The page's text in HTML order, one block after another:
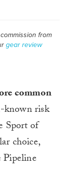
from
gear review
common
known risk
Sport of
choice,
Pipeline